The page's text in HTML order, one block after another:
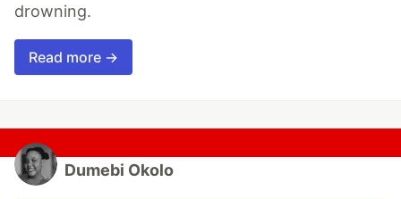
drowning.
Read more →
Dumebi Okolo